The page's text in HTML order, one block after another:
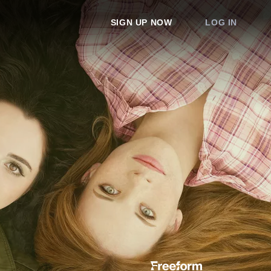
SIGN UP NOW LOG IN